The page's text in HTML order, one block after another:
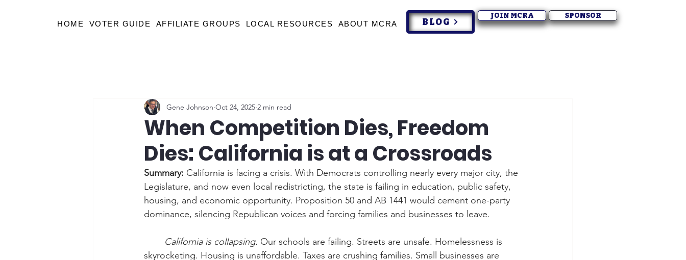
HOME VOTER GUIDE AFFILIATE GROUPS LOCAL RESOURCES ABOUT MCRA BLOG
JOIN MCRA SPONSOR
When Competition Dies, Freedom
Dies: California is at a Crossroads
Gene Johnson Oct 24, 2025 2 min read
Summary: California is facing a crisis. With Democrats controlling nearly every major city, the
Legislature, and now even local redistricting, the state is failing in education, public safety,
housing, and economic opportunity. Proposition 50 and AB 1441 would cement one-party
dominance, silencing Republican voices and forcing families and businesses to leave.
	California is collapsing.
Our schools are failing. Streets are unsafe. Homelessness is
skyrocketing. Housing is unaffordable. Taxes are crushing families. Small businesses are